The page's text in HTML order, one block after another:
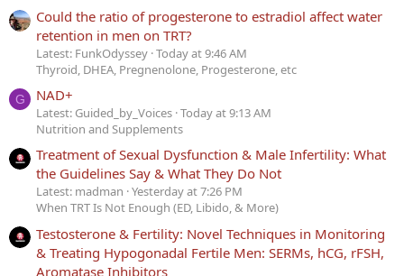
Could the ratio of progesterone to estradiol affect water
retention in men on TRT?
Latest: FunkOdyssey Today at 9:46 AM
Thyroid, DHEA, Pregnenolone, Progesterone, etc
G NAD+
Latest: Guided_by_Voices Today at 9:13 AM
Nutrition and Supplements
Treatment of Sexual Dysfunction & Male Infertility: What
the Guidelines Say & What They Do Not
Latest: madman Yesterday at 7:26 PM
When TRT Is Not Enough (ED, Libido, & More)
Testosterone & Fertility: Novel Techniques in Monitoring
& Treating Hypogonadal Fertile Men: SERMs, hCG, rFSH,
Aromatase Inhibitors